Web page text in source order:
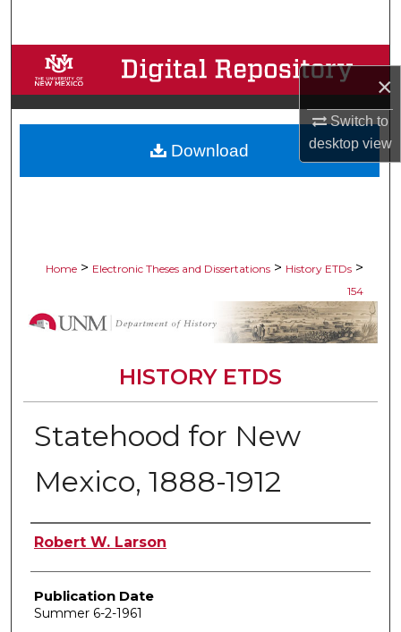
×
Switch to
desktopview
Browse Collections
My Account
About
Home > Electronic Theses and Dissertations > History ETDs >
154
HISTORY ETDS
Statehood for New
Mexico, 1888-1912
Author
Robert W. Larson
Publication Date
Summer 6-2-1961
Download